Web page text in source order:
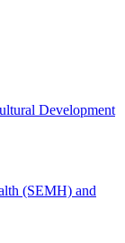
Development
(SEMH) and